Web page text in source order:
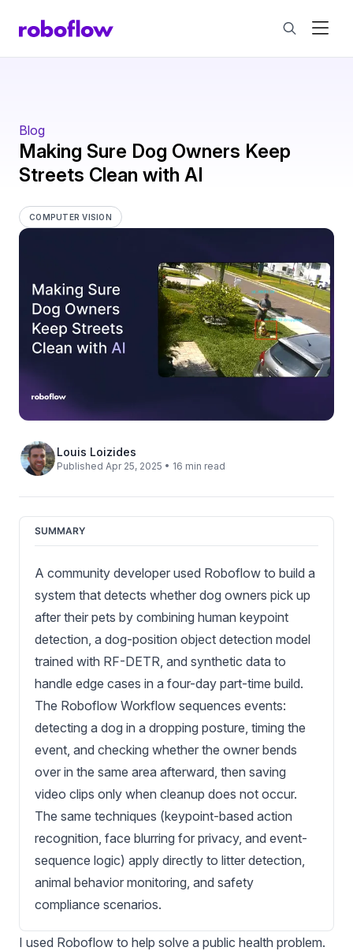
Blog
Making Sure Dog Owners Keep
Streets Clean with AI
Louis Loizides
Published Apr 25, 2025 • 16 min read
SUMMARY
A community developer used Roboflow to build a
system that detects whether dog owners pick up
after their pets by combining human keypoint
detection, a dog-position object detection model
trained with RF-DETR, and synthetic data to
handle edge cases in a four-day part-time build.
The Roboflow Workflow sequences events:
detecting a dog in a dropping posture, timing the
event, and checking whether the owner bends
over in the same area afterward, then saving
video clips only when cleanup does not occur.
The same techniques (keypoint-based action
recognition, face blurring for privacy, and event-
sequence logic) apply directly to litter detection,
animal behavior monitoring, and safety
compliance scenarios.
I used Roboflow to help solve a public health problem.
COMPUTER VISION